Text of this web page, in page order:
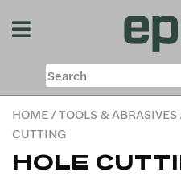
HOME/TOOLS & ABRASIVES
CUTTING
HOLE